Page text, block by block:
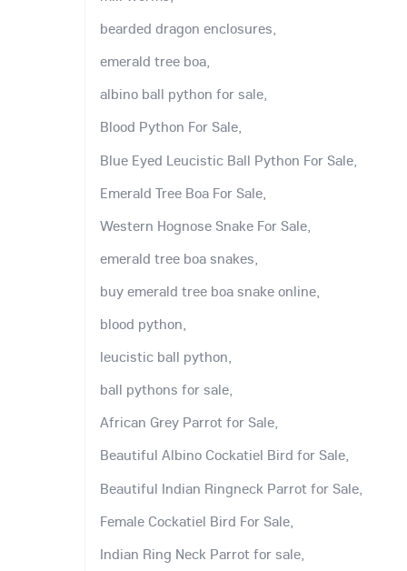
bearded dragon enclosures,
emerald tree boa,
albino ball python for sale,
Blood Python For Sale,
Blue Eyed Leucistic Ball Python For Sale,
Emerald Tree Boa For Sale,
Western Hognose Snake For Sale,
emerald tree boa snakes,
buy emerald tree boa snake online,
blood python,
leucistic ball python,
ball pythons for sale,
African Grey Parrot for Sale,
Beautiful Albino Cockatiel Bird for Sale,
Beautiful Indian Ringneck Parrot for Sale,
Female Cockatiel Bird For Sale,
Indian Ring Neck Parrot for sale,